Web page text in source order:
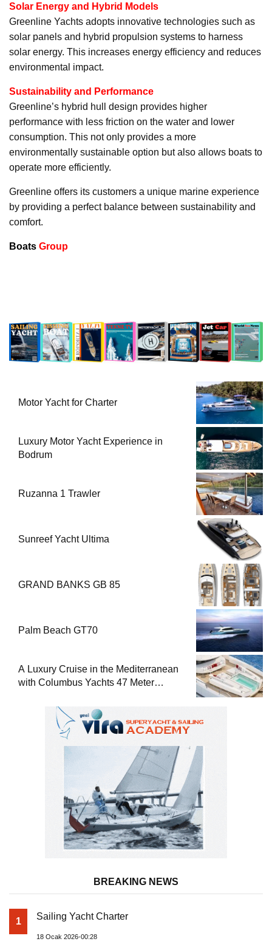
Solar Energy and Hybrid Models
Greenline Yachts adopts innovative technologies such as
solar panels and hybrid propulsion systems to harness
solar energy. This increases energy efficiency and reduces
environmental impact.
Sustainability and Performance
Greenline’s hybrid hull design provides higher
performance with less friction on the water and lower
consumption. This not only provides a more
environmentally sustainable option but also allows boats to
operate more efficiently.
Greenline offers its customers a unique marine experience
by providing a perfect balance between sustainability and
comfort.
Boats Group
Motor Yacht for Charter
Luxury Motor Yacht Experience in
Bodrum
Ruzanna 1 Trawler
Sunreef Yacht Ultima
GRAND BANKS GB 85
Palm Beach GT70
A Luxury Cruise in the Mediterranean
with Columbus Yachts 47 Meter
BREAKING NEWS
1 Sailing Yacht Charter
18 Ocak 2026-00:28